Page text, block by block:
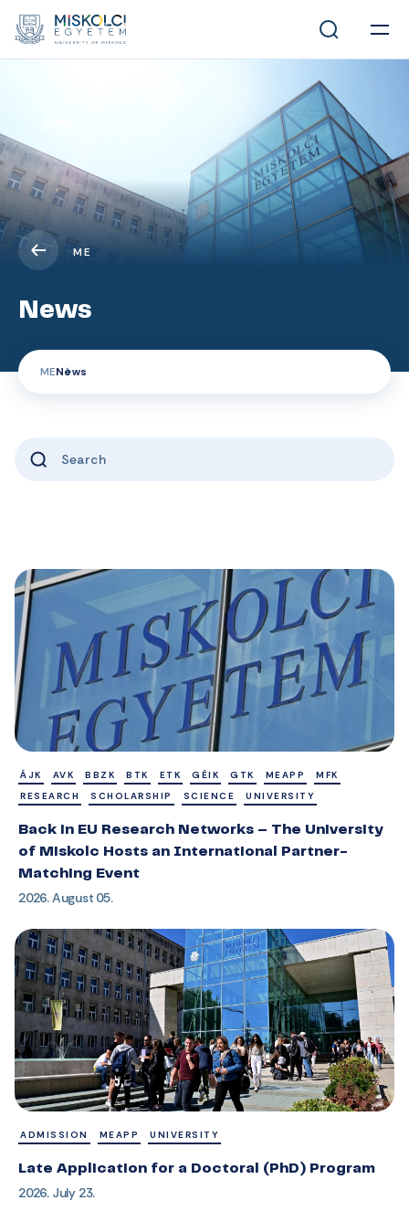
ME
News
MENews
ÁJK AVK BBZK BTK ETK GÉIK GTK MEAPP
MFK
RESEARCH
SCHOLARSHIP SCIENCE UNIVERSITY
Back in EU Research Networks – The University
of Miskolc Hosts an International Partner-
Matching Event
2026. August 05.
ADMISSION MEAPP UNIVERSITY
Late Application for a Doctoral (PhD) Program
2026. July 23.